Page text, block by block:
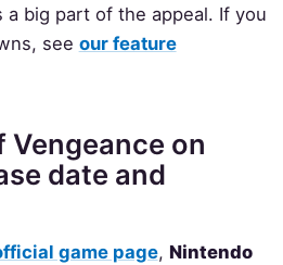
a big part of the appeal. If you
see our feature
on
date and
game page, Nintendo